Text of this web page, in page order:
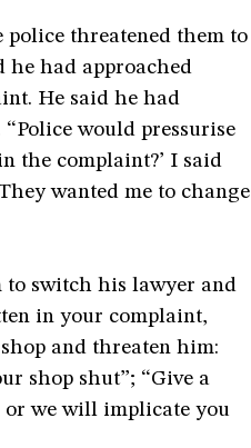
threatened them to
he had approached
He said he had
would pressurise
the complaint?’ I said
wanted me to change
switch his lawyer and
in your complaint,
and threaten him:
shop shut”; “Give a
or we will implicate you